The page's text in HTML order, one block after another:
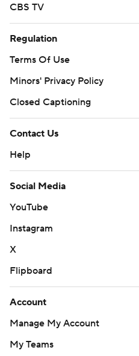
CBS TV
Regulation
Terms Of Use
Minors' Privacy Policy
Closed Captioning
Contact Us
Help
Social Media
YouTube
Instagram
X
Flipboard
Account
Manage My Account
My Teams